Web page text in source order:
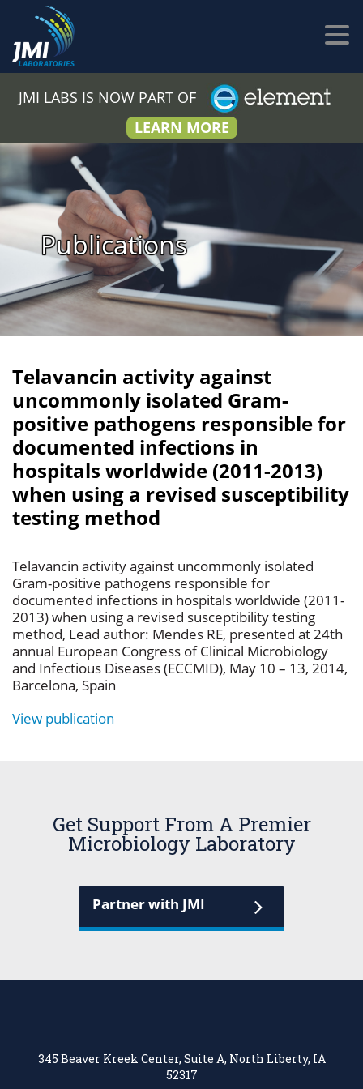
JMI LABS IS NOW PART OF
LEARN MORE
Publications
Telavancin activity against
uncommonly isolated Gram-
positive pathogens responsible for
documented infections in
hospitals worldwide (2011-2013)
when using a revised susceptibility
testing method
Telavancin activity against uncommonly isolated
Gram-positive pathogens responsible for
documented infections in hospitals worldwide (2011-
2013) when using a revised susceptibility testing
method, Lead author: Mendes RE, presented at 24th
annual European Congress of Clinical Microbiology
and Infectious Diseases (ECCMID), May 10 – 13, 2014,
Barcelona, Spain
View publication
Get Support From A Premier
Microbiology Laboratory
Partner with JMI
345 Beaver Kreek Center, Suite A, North Liberty, IA
52317